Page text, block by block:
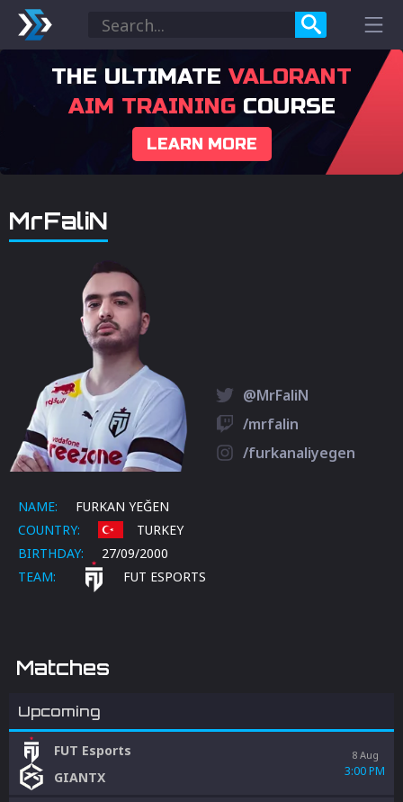
THE ULTIMATE VALORANT
AIM TRAININGCOURSE
LEARN MORE
MrFaliN
@MrFaliN
/mrfalin
/furkanaliyegen
NAME:
FURKAN YEĞEN
COUNTRY:
TURKEY
BIRTHDAY:
27/09/2000
TEAM:
FUT ESPORTS
Matches
Upcoming
FUT Esports
GIANTX
8 Aug
3:00 PM